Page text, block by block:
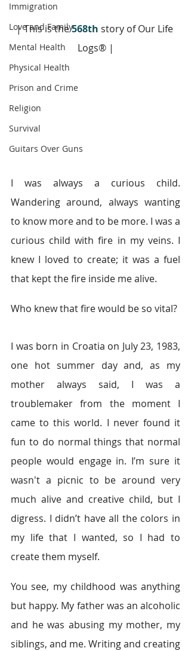
Immigration
Love and Family
Mental Health
Physical Health
Prison and Crime
Religion
Survival
Guitars Over Guns
| This is the 568th story of Our Life
Logs® |
I was always a curious child.
Wandering around, always wanting
to know more and to be more. I was a
curious child with fire in my veins. I
knew I loved to create; it was a fuel
that kept the fire inside me alive.
Who knew that fire would be so vital?
I was born in Croatia on July 23, 1983,
one hot summer day and, as my
mother always said, I was a
troublemaker from the moment I
came to this world. I never found it
fun to do normal things that normal
people would engage in. I’m sure it
wasn't a picnic to be around very
much alive and creative child, but I
digress. I didn’t have all the colors in
my life that I wanted, so I had to
create them myself.
You see, my childhood was anything
but happy. My father was an alcoholic
and he was abusing my mother, my
siblings, and me. Writing and creating